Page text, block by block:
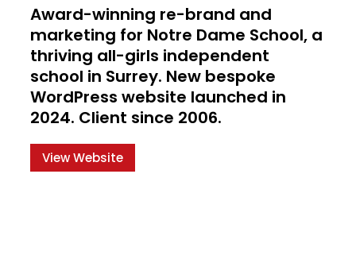
Award-winning re-brand and
marketing for Notre Dame School, a
thriving all-girls independent
school in Surrey. New bespoke
WordPress website launched in
2024. Client since 2006.
View Website